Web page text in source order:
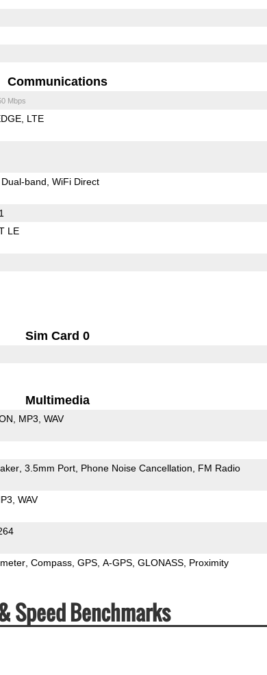
Communications
Mbps
LTE
Dual-band WiFi Direct
LE
Sim Card 0
Multimedia
MP3 WAV
3.5mm Port Phone Noise Cancellation FM Radio
WAV
Compass GPS A-GPS GLONASS Proximity
Speed Benchmarks